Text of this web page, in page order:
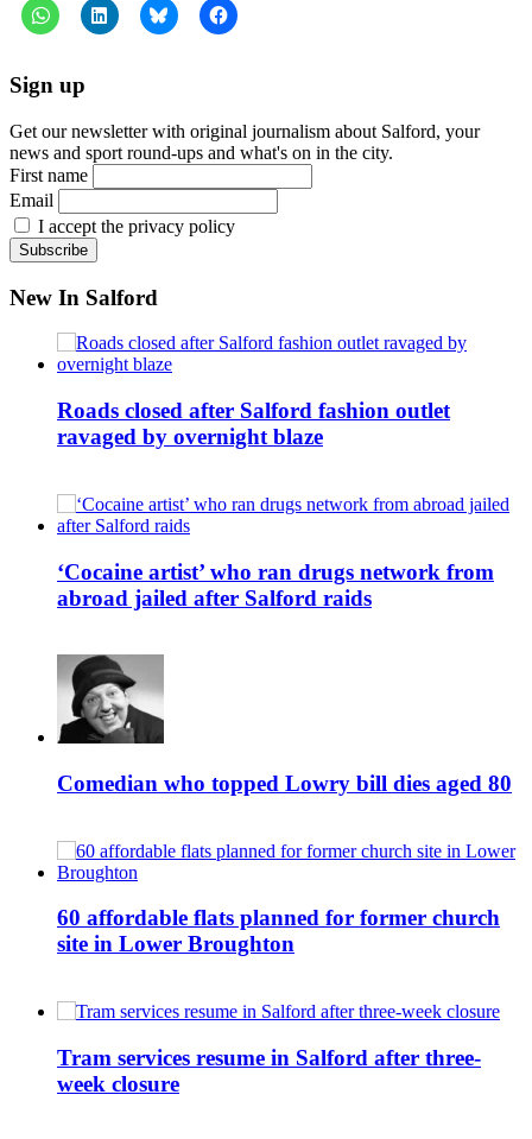
Sign up
Get our newsletter with original journalism about Salford, your
news and sport round-ups and what's on in the city.
First name
Email
I accept the privacy policy
New In Salford
Roads closed after Salford fashion outlet
ravaged by overnight blaze
‘Cocaine artist’ who ran drugs network from
abroad jailed after Salford raids
Comedian who topped Lowry bill dies aged 80
60 affordable flats planned for former church
site in Lower Broughton
Tram services resume in Salford after three-
week closure